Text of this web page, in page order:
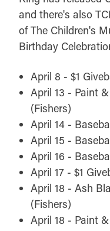
and there's also
of The Children's
Birthday
April 8 - $1
April 13 - Paint
(Fishers)
April 14 -
April 15 -
April 16 -
April 17 - $1
April 18 - Ash
(Fishers)
April 18 - Paint